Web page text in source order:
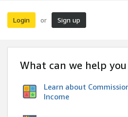
Login or Sign up
What can we help
Learn about
Income